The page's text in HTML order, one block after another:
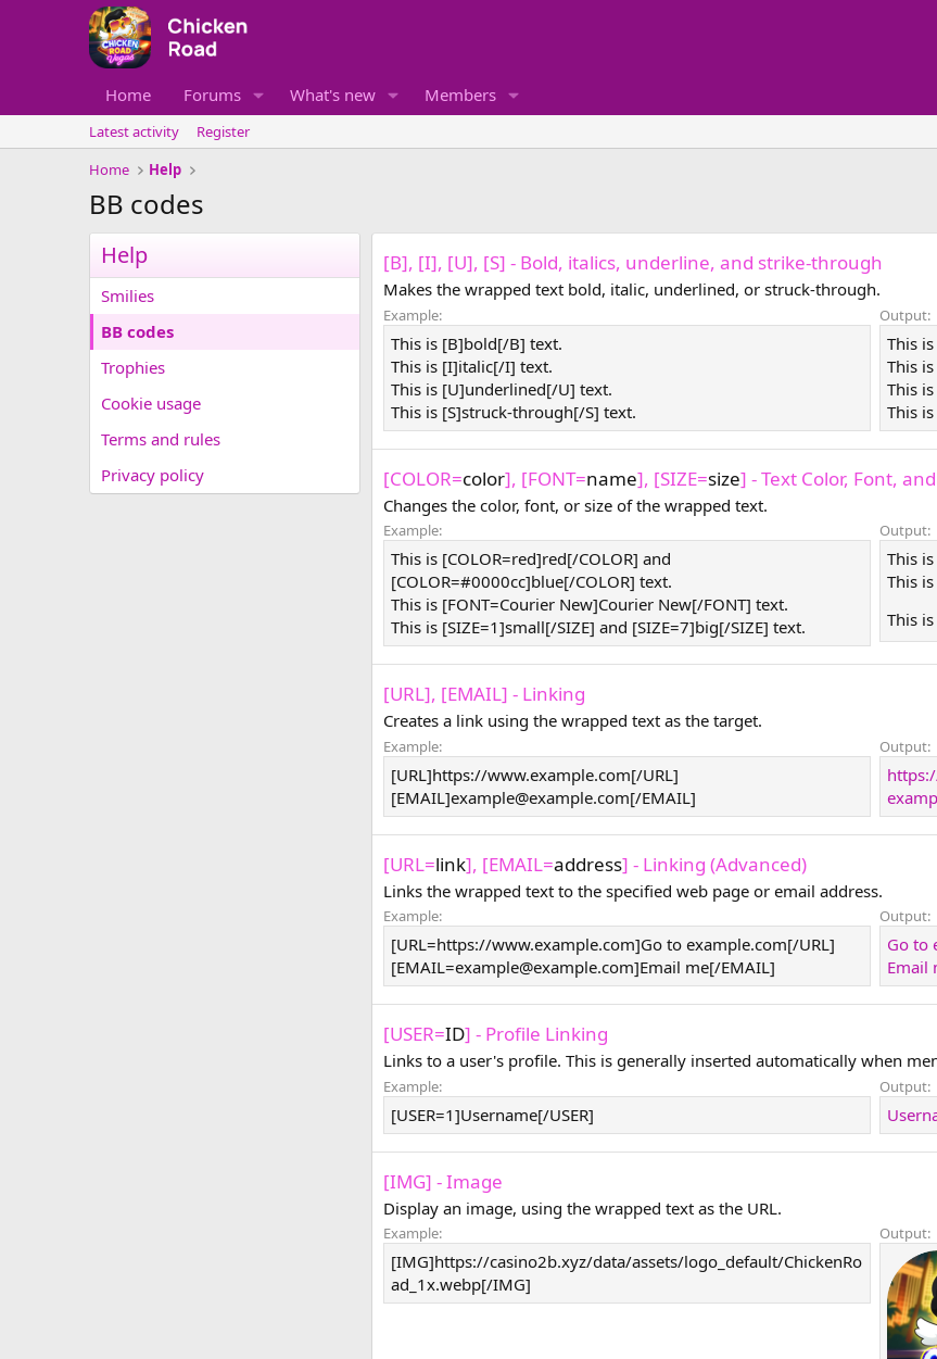
Home Forums What's new Members
Latest activity
Register
Home
Help
BB codes
Help
Smilies
BB codes
Trophies
Cookie usage
Terms and rules
Privacy policy
[B], [I], [U], [S] - Bold, italics, underline, and strike-through
Makes the wrapped text bold, italic, underlined, or struck-through.
Example:
This is [B]bold[/B] text.
This is [I]italic[/I] text.
This is [U]underlined[/U] text.
This is [S]struck-through[/S] text.
Output:
This is
This is
This is
This is
[COLOR=color], [FONT=name], [SIZE=size] - Text Color, Font,
Changes the color, font, or size of the wrapped text.
Example:
This is [COLOR=red]red[/COLOR] and
[COLOR=#0000cc]blue[/COLOR] text.
This is [FONT=Courier New]Courier New[/FONT] text.
This is [SIZE=1]small[/SIZE] and [SIZE=7]big[/SIZE] text.
Output:
This is
This is
This is
[URL], [EMAIL] - Linking
Creates a link using the wrapped text as the target.
Example:
[URL]https://www.example.com[/URL]
[EMAIL]example@example.com[/EMAIL]
Output:
[URL=link], [EMAIL=address] - Linking (Advanced)
Links the wrapped text to the specified web page or email address.
Example:
[URL=https://www.example.com]Go to example.com[/URL]
[EMAIL=example@example.com]Email me[/EMAIL]
Output:
Go to
Email
[USER=ID] - Profile Linking
Links to a user's profile. This is generally inserted automatically when
Example:
[USER=1]Username[/USER]
Output:
[IMG] - Image
Display an image, using the wrapped text as the URL.
Example:
[IMG]https://casino2b.xyz/data/assets/logo_default/ChickenRo
ad_1x.webp[/IMG]
Output: